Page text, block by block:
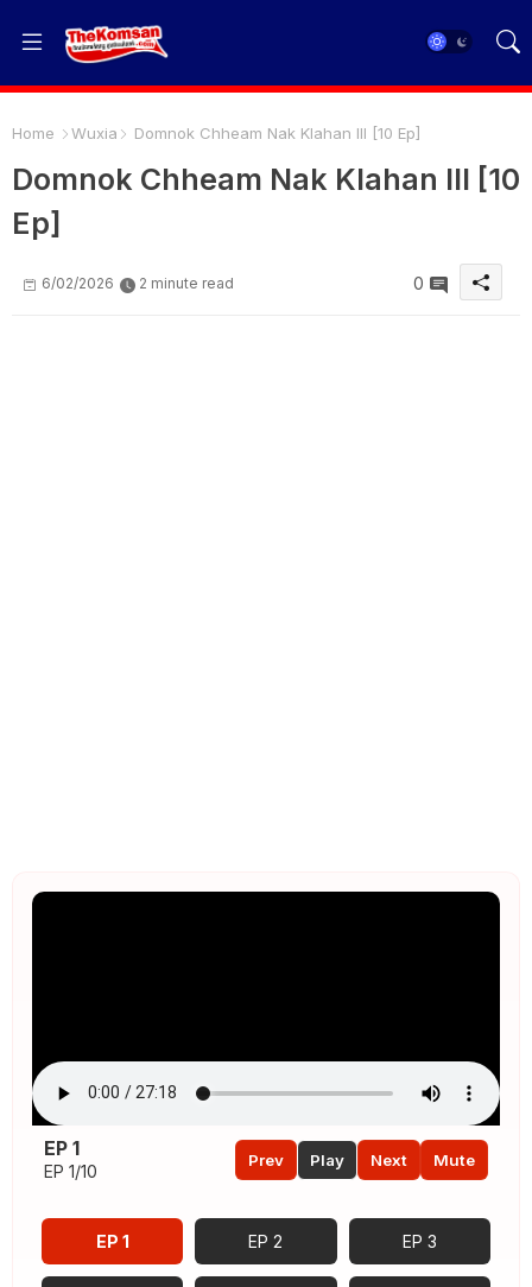
Home Wuxia Domnok Chheam Nak Klahan III [10 Ep]
Domnok Chheam Nak Klahan III [10
Ep]
6/02/2026 2 minute read 0
EP 1
EP 1/10
Prev Play Next Mute
EP 1 EP 2 EP 3